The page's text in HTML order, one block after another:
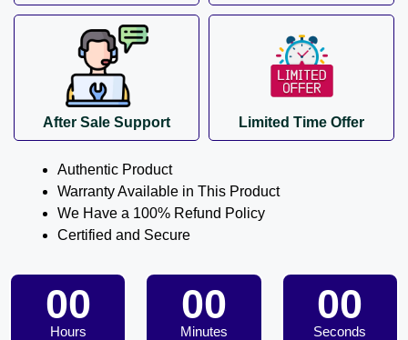
After Sale Support Limited Time Offer
Authentic Product
Warranty Available in This Product
We Have a 100% Refund Policy
Certified and Secure
00
Hours
00
Minutes
00
Seconds